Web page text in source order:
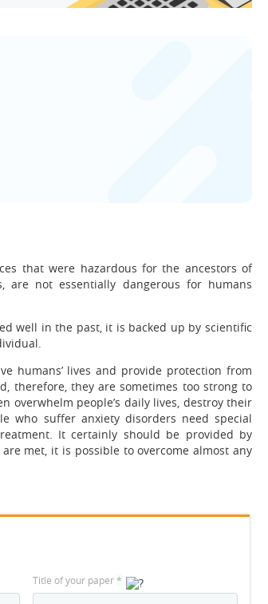
that were hazardous for the ancestors of
are not essentially dangerous for humans
well in the past, it is backed up by scientific
humans’ lives and provide protection from
therefore, they are sometimes too strong to
overwhelm people’s daily lives, destroy their
who suffer anxiety disorders need special
It certainly should be provided by
met, it is possible to overcome almost any
Title of your paper*